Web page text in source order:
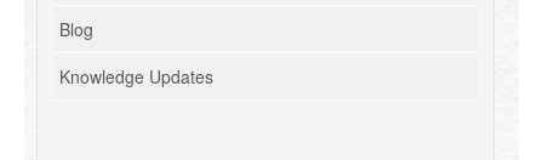
Blog
Knowledge Updates